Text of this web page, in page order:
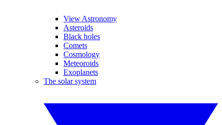
View Astronomy
Asteroids
Black holes
Comets
Cosmology
Meteoroids
Exoplanets
The solar system